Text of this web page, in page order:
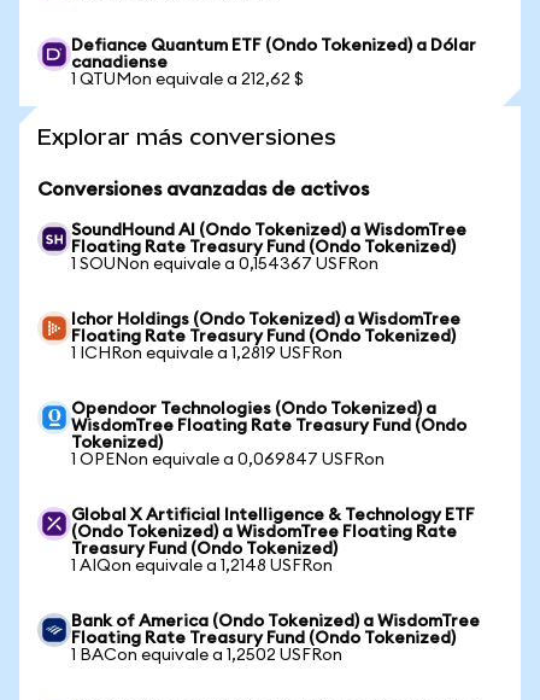
Defiance Quantum ETF (Ondo Tokenized) a Dólar
canadiense
1 QTUMon equivale a 212,62 $
Explorar más conversiones
Conversiones avanzadas de activos
SoundHound AI (Ondo Tokenized) a WisdomTree
Floating Rate Treasury Fund (Ondo Tokenized)
1 SOUNon equivale a 0,154367 USFRon
Ichor Holdings (Ondo Tokenized) a WisdomTree
Floating Rate Treasury Fund (Ondo Tokenized)
1 ICHRon equivale a 1,2819 USFRon
Opendoor Technologies (Ondo Tokenized) a
WisdomTree Floating Rate Treasury Fund (Ondo
Tokenized)
1 OPENon equivale a 0,069847 USFRon
Global X Artificial Intelligence & Technology ETF
(Ondo Tokenized) a WisdomTree Floating Rate
Treasury Fund (Ondo Tokenized)
1 AIQon equivale a 1,2148 USFRon
Bank of America (Ondo Tokenized) a WisdomTree
Floating Rate Treasury Fund (Ondo Tokenized)
1 BACon equivale a 1,2502 USFRon